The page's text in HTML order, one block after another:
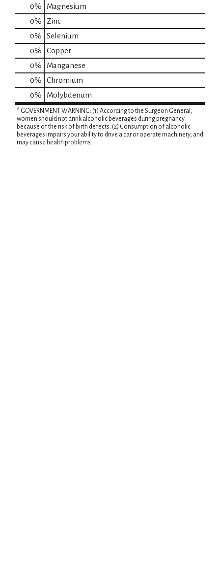
0%
Magnesium
0%
Zinc
0%
Selenium
0%
Copper
0%
Manganese
0%
Chromium
0%
Molybdenum
* GOVERNMENT WARNING: (1) According to the Surgeon General,
women should not drink alcoholic beverages during pregnancy
because of the risk of birth defects. (2) Consumption of alcoholic
beverages impairs your ability to drive a car or operate machinery, and
may cause health problems.